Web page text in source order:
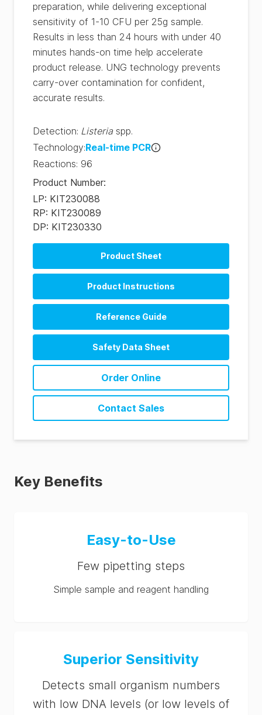
preparation, while delivering exceptional
sensitivity of 1-10 CFU per 25g sample.
Results in less than 24 hours with under 40
minutes hands-on time help accelerate
product release. UNG technology prevents
carry-over contamination for confident,
accurate results.
Detection: Listeria spp.
Technology:Real-time PCR
Reactions: 96
Product Number:
LP: KIT230088
RP: KIT230089
DP: KIT230330
Product Sheet
Product Instructions
Reference Guide
Safety Data Sheet
Order Online
Contact Sales
Key Benefits
Easy-to-Use
Few pipetting steps
Simple sample and reagent handling
Superior Sensitivity
Detects small organism numbers
with low DNA levels (or low levels of